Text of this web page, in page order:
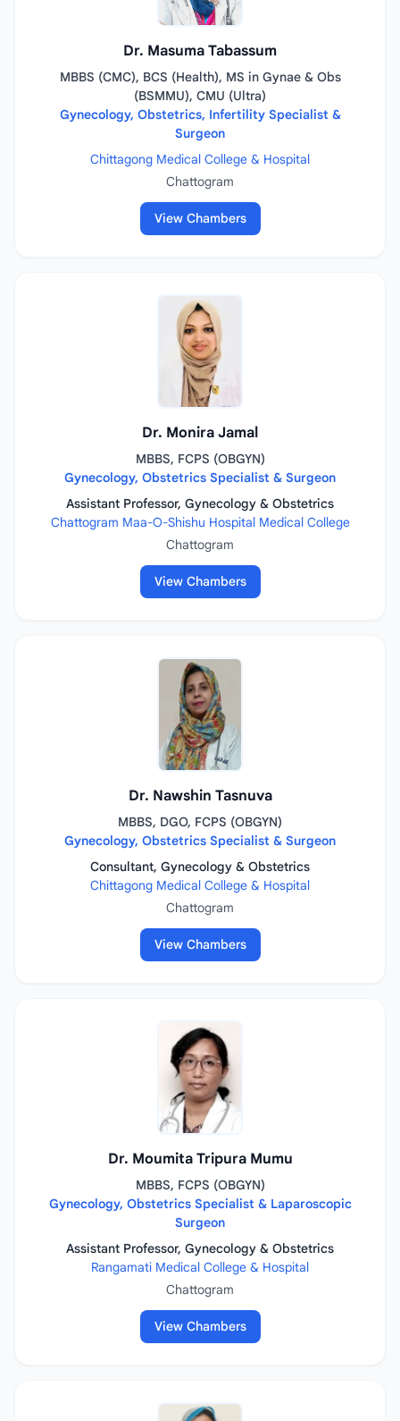
Dr. Masuma Tabassum
MBBS (CMC), BCS (Health), MS in Gynae & Obs
(BSMMU), CMU (Ultra)
Gynecology, Obstetrics, Infertility Specialist &
Surgeon
Chittagong Medical College & Hospital
Chattogram
View Chambers
Dr. Monira Jamal
MBBS, FCPS (OBGYN)
Gynecology, Obstetrics Specialist & Surgeon
Assistant Professor, Gynecology & Obstetrics
Chattogram Maa-O-Shishu Hospital Medical College
Chattogram
View Chambers
Dr. Nawshin Tasnuva
MBBS, DGO, FCPS (OBGYN)
Gynecology, Obstetrics Specialist & Surgeon
Consultant, Gynecology & Obstetrics
Chittagong Medical College & Hospital
Chattogram
View Chambers
Dr. Moumita Tripura Mumu
MBBS, FCPS (OBGYN)
Gynecology, Obstetrics Specialist & Laparoscopic
Surgeon
Assistant Professor, Gynecology & Obstetrics
Rangamati Medical College & Hospital
Chattogram
View Chambers